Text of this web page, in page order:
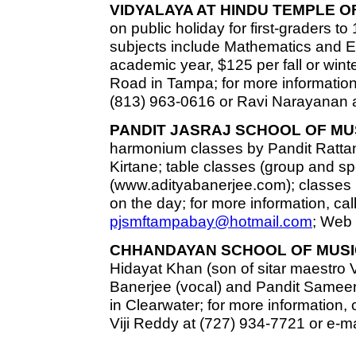
VIDYALAYA AT HINDU TEMPLE
on public holiday for first-graders
subjects include Mathematics and
academic year, $125 per fall or
Road in Tampa; for more
(813) 963-0616 or Ravi Narayanan
PANDIT JASRAJ SCHOOL OF
harmonium classes by Pandit
Kirtane; table classes (group and
(www.adityabanerjee.com);
on the day; for more information,
pjsmftampabay@hotmail.com;
CHHANDAYAN SCHOOL OF
Hidayat Khan (son of sitar maestro
Banerjee (vocal) and Pandit
in Clearwater; for more
Viji Reddy at (727) 934-7721 or e-